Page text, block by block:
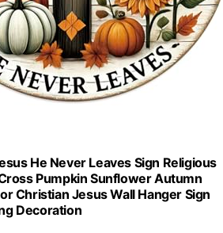
He Never Leaves Sign Religious
Pumpkin Sunflower Autumn
Christian Jesus Wall Hanger Sign
Decoration